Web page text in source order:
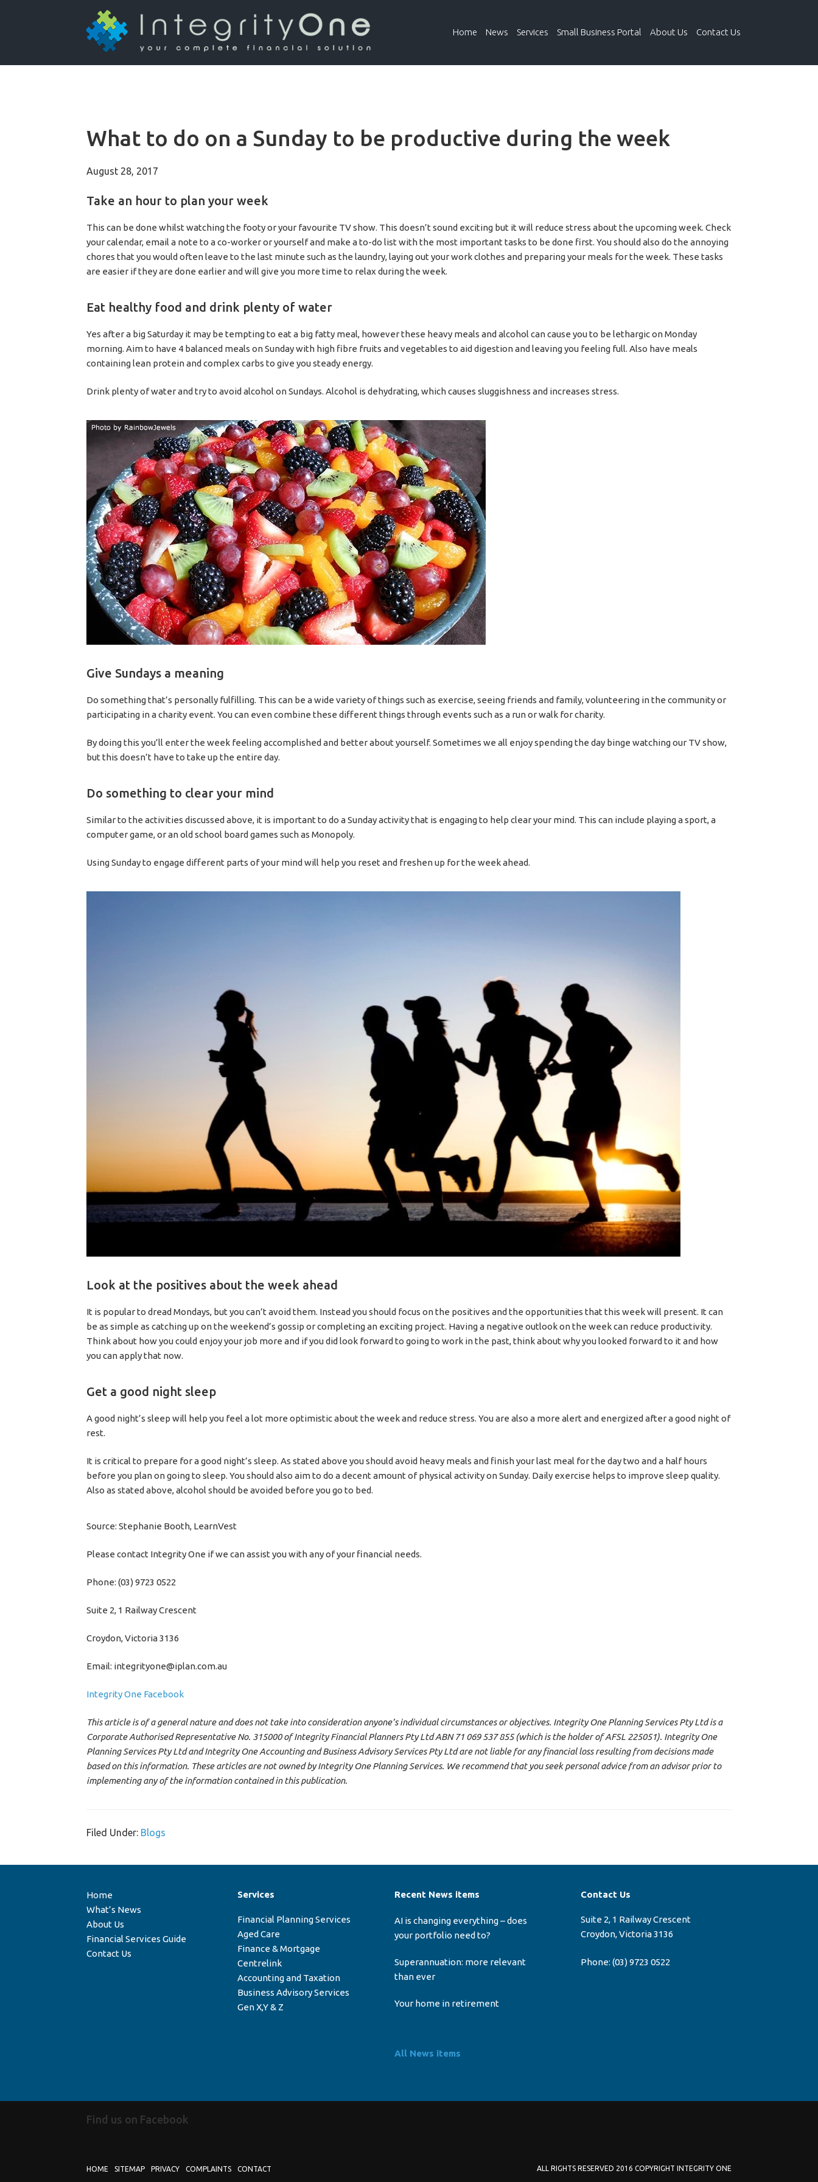
Home News Services Small Business Portal About Us Contact Us
What to do on a Sunday to be productive during the week
August 28, 2017
Take an hour to plan your week
This can be done whilst watching the footy or your favourite TV show. This doesn’t sound exciting but it will reduce stress about the upcoming week. Check
your calendar, email a note to a co-worker or yourself and make a to-do list with the most important tasks to be done first. You should also do the annoying
chores that you would often leave to the last minute such as the laundry, laying out your work clothes and preparing your meals for the week. These tasks
are easier if they are done earlier and will give you more time to relax during the week.
Eat healthy food and drink plenty of water
Yes after a big Saturday it may be tempting to eat a big fatty meal, however these heavy meals and alcohol can cause you to be lethargic on Monday
morning. Aim to have 4 balanced meals on Sunday with high fibre fruits and vegetables to aid digestion and leaving you feeling full. Also have meals
containing lean protein and complex carbs to give you steady energy.
Drink plenty of water and try to avoid alcohol on Sundays. Alcohol is dehydrating, which causes sluggishness and increases stress.
Give Sundays a meaning
Do something that’s personally fulfilling. This can be a wide variety of things such as exercise, seeing friends and family, volunteering in the community or
participating in a charity event. You can even combine these different things through events such as a run or walk for charity.
By doing this you’ll enter the week feeling accomplished and better about yourself. Sometimes we all enjoy spending the day binge watching our TV show,
but this doesn’t have to take up the entire day.
Do something to clear your mind
Similar to the activities discussed above, it is important to do a Sunday activity that is engaging to help clear your mind. This can include playing a sport, a
computer game, or an old school board games such as Monopoly.
Using Sunday to engage different parts of your mind will help you reset and freshen up for the week ahead.
Look at the positives about the week ahead
It is popular to dread Mondays, but you can’t avoid them. Instead you should focus on the positives and the opportunities that this week will present. It can
be as simple as catching up on the weekend’s gossip or completing an exciting project. Having a negative outlook on the week can reduce productivity.
Think about how you could enjoy your job more and if you did look forward to going to work in the past, think about why you looked forward to it and how
you can apply that now.
Get a good night sleep
A good night’s sleep will help you feel a lot more optimistic about the week and reduce stress. You are also a more alert and energized after a good night of
rest.
It is critical to prepare for a good night’s sleep. As stated above you should avoid heavy meals and finish your last meal for the day two and a half hours
before you plan on going to sleep. You should also aim to do a decent amount of physical activity on Sunday. Daily exercise helps to improve sleep quality.
Also as stated above, alcohol should be avoided before you go to bed.
Source: Stephanie Booth, LearnVest
Please contact Integrity One if we can assist you with any of your financial needs.
Phone: (03) 9723 0522
Suite 2, 1 Railway Crescent
Croydon, Victoria 3136
Email: integrityone@iplan.com.au
Integrity One Facebook
This article is of a general nature and does not take into consideration anyone’s individual circumstances or objectives. Integrity One Planning Services Pty Ltd is a
Corporate Authorised Representative No. 315000 of Integrity Financial Planners Pty Ltd ABN 71 069 537 855 (which is the holder of AFSL 225051). Integrity One
Planning Services Pty Ltd and Integrity One Accounting and Business Advisory Services Pty Ltd are not liable for any financial loss resulting from decisions made
based on this information. These articles are not owned by Integrity One Planning Services. We recommend that you seek personal advice from an advisor prior to
implementing any of the information contained in this publication.
Filed Under: Blogs
Home
What’s News
About Us
Financial Services Guide
Contact Us
Services
Financial Planning Services
Aged Care
Finance & Mortgage
Centrelink
Accounting and Taxation
Business Advisory Services
Gen X,Y & Z
Recent News items
AI is changing everything – does
your portfolio need to?
Superannuation: more relevant
than ever
Your home in retirement
All News items
Contact Us
Suite 2, 1 Railway Crescent
Croydon, Victoria 3136
Phone: (03) 9723 0522
Find us on Facebook
HOME SITEMAP PRIVACY COMPLAINTS CONTACT ALL RIGHTS RESERVED 2016 COPYRIGHT INTEGRITY ONE